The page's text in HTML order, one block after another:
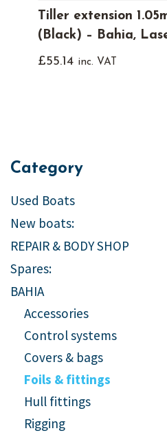
Tiller extension
(Black) – Bahia,
£55.14 inc. VAT
Category
Used Boats
New boats:
REPAIR & BODY SHOP
Spares:
BAHIA
Accessories
Control systems
Covers & bags
Foils & fittings
Hull fittings
Rigging